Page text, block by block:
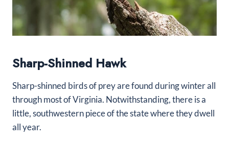
Sharp-Shinned Hawk
Sharp-shinned birds of prey are found during winter all
through most of Virginia. Notwithstanding, there is a
little, southwestern piece of the state where they dwell
all year.